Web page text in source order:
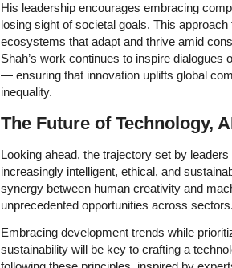
His leadership encourages embracing
losing sight of societal goals. This
ecosystems that adapt and thrive amid
Shah’s work continues to inspire dialogues
— ensuring that innovation uplifts global
inequality.
The Future of Technology,
Looking ahead, the trajectory set by
increasingly intelligent, ethical, and
synergy between human creativity and
unprecedented opportunities across
Embracing development trends while
sustainability will be key to crafting a